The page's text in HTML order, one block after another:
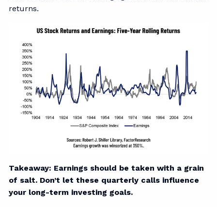
returns.
Takeaway: Earnings should be taken with a grain
of salt. Don’t let these quarterly calls influence
your long-term investing goals.